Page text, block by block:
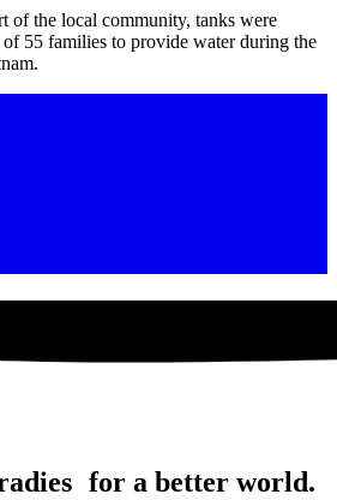
of the local community, tanks were
of 55 families to provide water during the
for a better world.